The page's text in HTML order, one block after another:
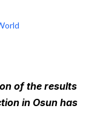
of the results
in Osun has